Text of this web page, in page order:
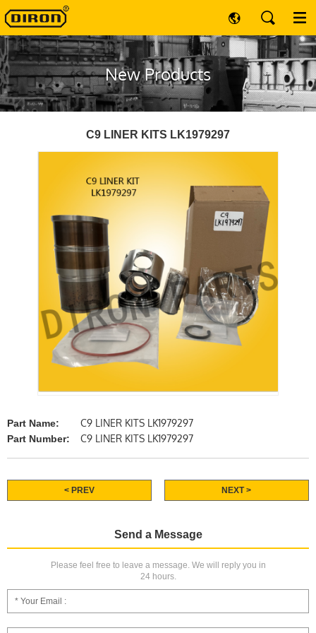
New Products
C9 LINER KITS LK1979297
Part Name: C9 LINER KITS LK1979297
Part Number: C9 LINER KITS LK1979297
< PREV NEXT >
Send a Message
Please feel free to leave a message. We will reply you in
24 hours.